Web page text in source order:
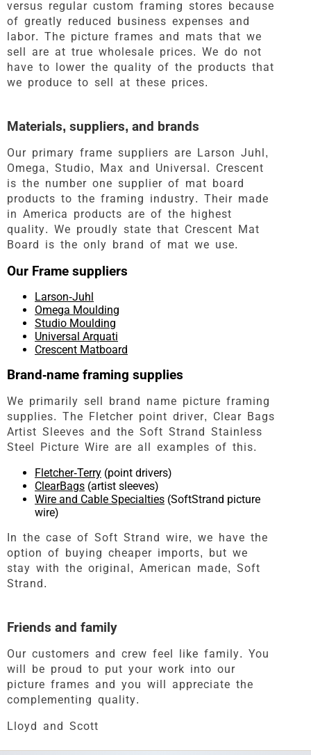
versus regular custom framing stores because
of greatly reduced business expenses and
labor. The picture frames and mats that we
sell are at true wholesale prices. We do not
have to lower the quality of the products that
we produce to sell at these prices.
Materials, suppliers, and brands
Our primary frame suppliers are Larson Juhl,
Omega, Studio, Max and Universal. Crescent
is the number one supplier of mat board
products to the framing industry. Their made
in America products are of the highest
quality. We proudly state that Crescent Mat
Board is the only brand of mat we use.
Our Frame suppliers
Larson-Juhl
Omega Moulding
Studio Moulding
Universal Arquati
Crescent Matboard
Brand-name framing supplies
We primarily sell brand name picture framing
supplies. The Fletcher point driver, Clear Bags
Artist Sleeves and the Soft Strand Stainless
Steel Picture Wire are all examples of this.
Fletcher-Terry (point drivers)
ClearBags (artist sleeves)
Wire and Cable Specialties (SoftStrand picture
wire)
In the case of Soft Strand wire, we have the
option of buying cheaper imports, but we
stay with the original, American made, Soft
Strand.
Friends and family
Our customers and crew feel like family. You
will be proud to put your work into our
picture frames and you will appreciate the
complementing quality.
Lloyd and Scott